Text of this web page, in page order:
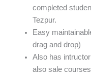
completed
Tezpur.
Easy
drag and drop)
Also has
also sale